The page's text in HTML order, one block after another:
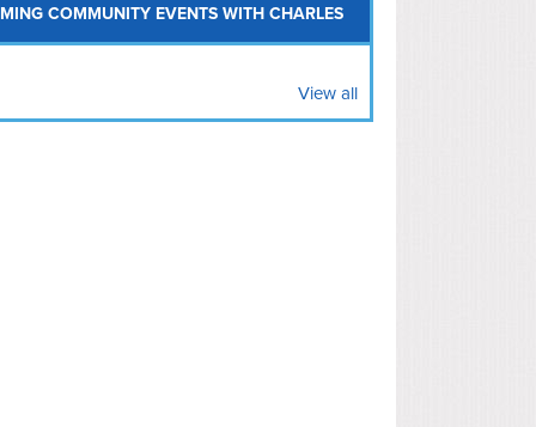
COMMUNITY EVENTS WITH CHARLES
View all